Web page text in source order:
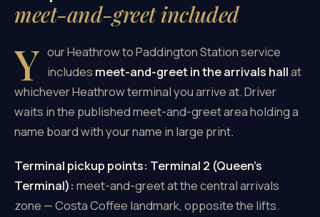
meet-and-greet included
Y our Heathrow to Paddington Station service
includes meet-and-greet in the arrivals hallat
whichever Heathrow terminal you arrive at. Driver
waits in the published meet-and-greet area holding a
name board with your name in large print.
Terminal pickup points: Terminal 2 (Queen's
Terminal): meet-and-greet at the central arrivals
zone — Costa Coffee landmark, opposite the lifts.